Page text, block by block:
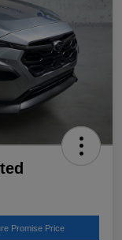
Promise Price